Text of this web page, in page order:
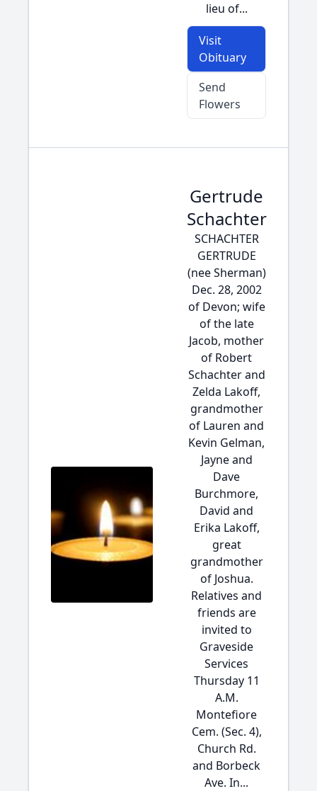
lieu of...
Visit
Obituary
Send
Flowers
Gertrude
Schachter
SCHACHTER
GERTRUDE
(nee Sherman)
Dec. 28, 2002
of Devon; wife
of the late
Jacob, mother
of Robert
Schachter and
Zelda Lakoff,
grandmother
of Lauren and
Kevin Gelman,
Jayne and
Dave
Burchmore,
David and
Erika Lakoff,
great
grandmother
of Joshua.
Relatives and
friends are
invited to
Graveside
Services
Thursday 11
A.M.
Montefiore
Cem. (Sec. 4),
Church Rd.
and Borbeck
Ave. In...